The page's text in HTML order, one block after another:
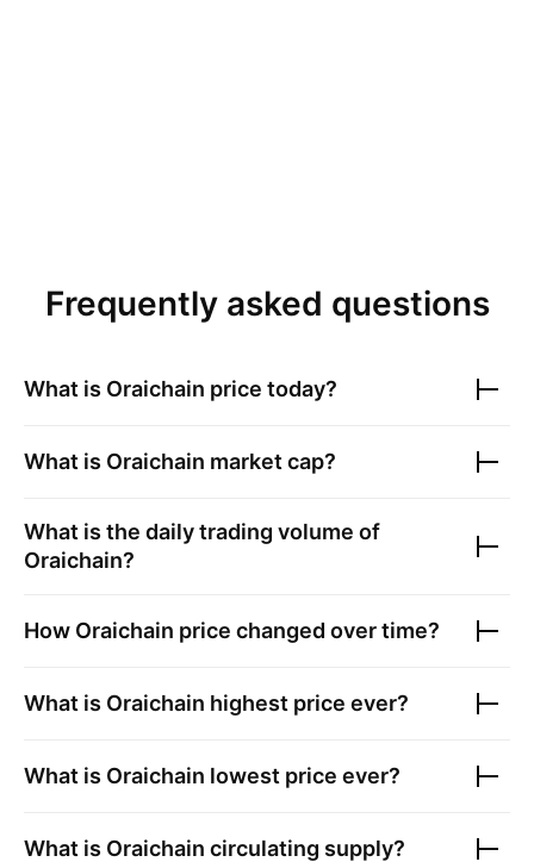
Frequently asked questions
What is Oraichain price today?
What is Oraichain market cap?
What is the daily trading volume of
Oraichain?
How Oraichain price changed over time?
What is Oraichain highest price ever?
What is Oraichain lowest price ever?
What is Oraichain circulating supply?